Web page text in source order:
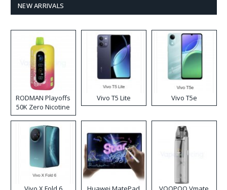
NEW ARRIVALS
RODMAN Playoffs
50K Zero Nicotine
Disposable Vape
Vivo T5 Lite Vivo T5e